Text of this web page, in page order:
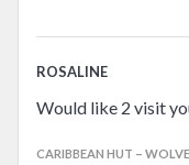
ROSALINE
Would like 2 visit
CARIBBEAN HUT –